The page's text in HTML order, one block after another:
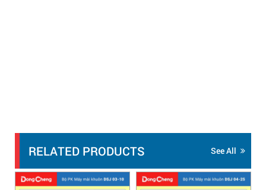
RELATED PRODUCTS See All